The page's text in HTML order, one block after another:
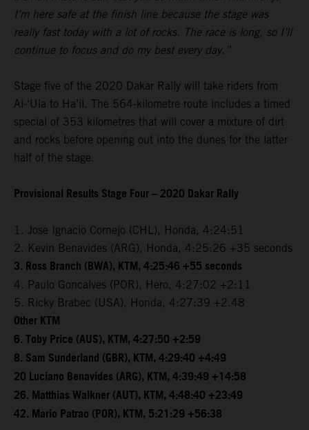
I’m here safe at the finish line because the stage was
really fast today with a lot of rocks. The race is long, so I’ll
continue to focus and do my best every day.”
Stage five of the 2020 Dakar Rally will take riders from
Al-‘Ula to Ha’il. The 564-kilometre route includes a timed
special of 353 kilometres that will cover a mixture of dirt
and rocks before opening out into the dunes for the latter
half of the stage.
Provisional Results Stage Four – 2020 Dakar Rally
1. Jose Ignacio Cornejo (CHL), Honda, 4:24:51
2. Kevin Benavides (ARG), Honda, 4:25:26 +35 seconds
3. Ross Branch (BWA), KTM, 4:25:46 +55 seconds
4. Paulo Goncalves (POR), Hero, 4:27:02 +2:11
5. Ricky Brabec (USA), Honda, 4:27:39 +2.48
Other KTM
6. Toby Price (AUS), KTM, 4:27:50 +2:59
8. Sam Sunderland (GBR), KTM, 4:29:40 +4:49
20 Luciano Benavides (ARG), KTM, 4:39:49 +14:58
26. Matthias Walkner (AUT), KTM, 4:48:40 +23:49
42. Mario Patrao (POR), KTM, 5:21:29 +56:38